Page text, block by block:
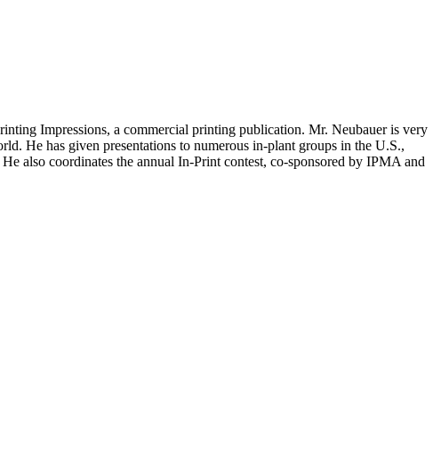
Impressions, a commercial printing publication. Mr. Neubauer is very
He has given presentations to numerous in-plant groups in the U.S.,
also coordinates the annual In-Print contest, co-sponsored by IPMA and